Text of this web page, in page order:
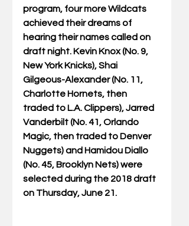
program, four more Wildcats
achieved their dreams of
hearing their names called on
draft night. Kevin Knox (No. 9,
New York Knicks), Shai
Gilgeous-Alexander (No. 11,
Charlotte Hornets, then
traded to L.A. Clippers), Jarred
Vanderbilt (No. 41, Orlando
Magic, then traded to Denver
Nuggets) and Hamidou Diallo
(No. 45, Brooklyn Nets) were
selected during the 2018 draft
on Thursday, June 21.